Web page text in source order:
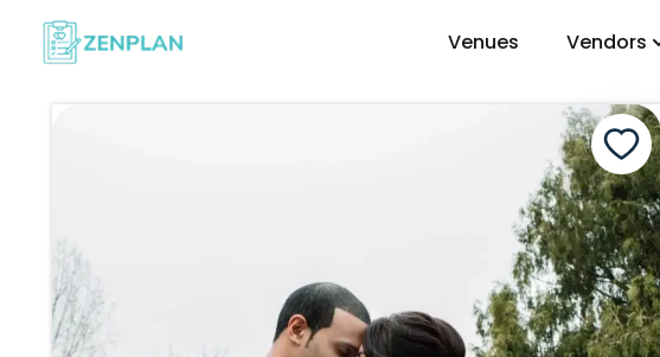
Venues Vendors
Explore Wedding Vendors By Category
Makeup & Hair Artists